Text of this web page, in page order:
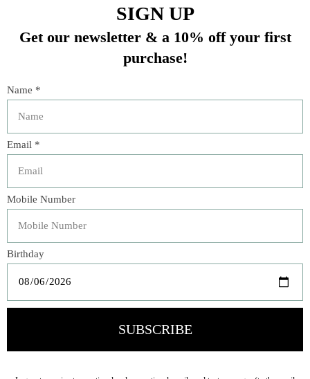
presents the definitive book on the topic with craveable
recipes that are heavy on flavor and light on fuss.
Peppered throughout are jump-off-the-page
photographs, helpful ingredient explainers, playful
histories, and important cooking tips. These melty, crispy,
hot-as-heck classics include Dirty Breakfast Tacos, Grilled
Shrimp Diablo, Cheese Enchiladas Con Chili Gravy,
Sopaipillas with Local Honey, and more salsas than you
Rocks—don’t forget to salt the rim—and get ready to
Praise forTex-Mex
“Fry puts his passion into [this] approachable cookbook. . .
fajitas, and enchiladas, with lesser-known dishes like
albondigas, and staples such as migas and campechana
de mariscos.”
“Ford Fry’s food is warm, inviting, and soulful, and his
passion for all things Tex-Mex—from queso to combo